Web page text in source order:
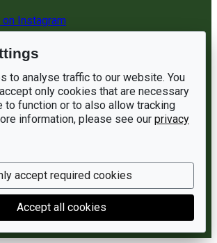
Instagram
of HireComplaints Handling Policy
Registered charity number Charity
Woodham Walter Village Hall
enquiries
Policy documentsPrivacy policy
to analyse traffic to our website. You
only cookies that are necessary
to function or to also allow tracking
information, please see our privacy
accept required cookies
Accept all cookies